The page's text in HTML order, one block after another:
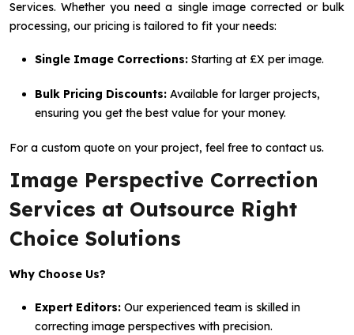
Services. Whether you need a single image corrected or bulk
processing, our pricing is tailored to fit your needs:
Single Image Corrections: Starting at £X per image.
Bulk Pricing Discounts: Available for larger projects,
ensuring you get the best value for your money.
For a custom quote on your project, feel free to contact us.
Image Perspective Correction
Services at Outsource Right
Choice Solutions
Why Choose Us?
Expert Editors: Our experienced team is skilled in
correcting image perspectives with precision.